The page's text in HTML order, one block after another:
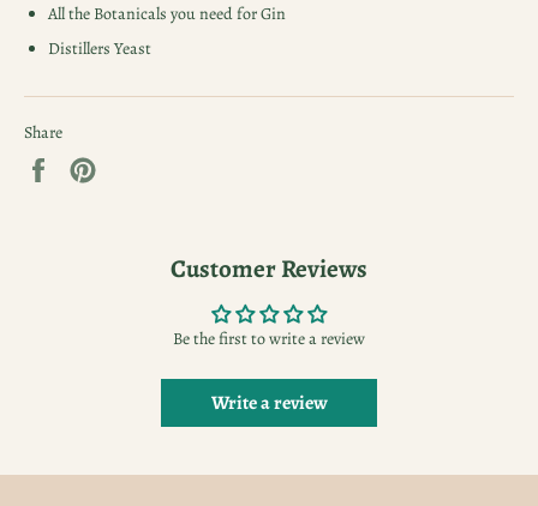
All the Botanicals you need for Gin
Distillers Yeast
Share
Share
Customer Reviews
Be the first to write a review
Write a review